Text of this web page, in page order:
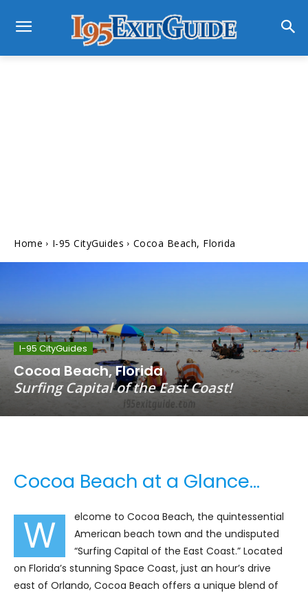
Home I-95 CityGuides Cocoa Beach, Florida
I-95 CityGuides
Cocoa Beach, Florida
Surfing Capital of the East Coast!
Cocoa Beach at a Glance…
W
elcome to Cocoa Beach, the quintessential
American beach town and the undisputed
“Surfing Capital of the East Coast.” Located
on Florida’s stunning Space Coast, just an hour’s drive
east of Orlando, Cocoa Beach offers a unique blend of